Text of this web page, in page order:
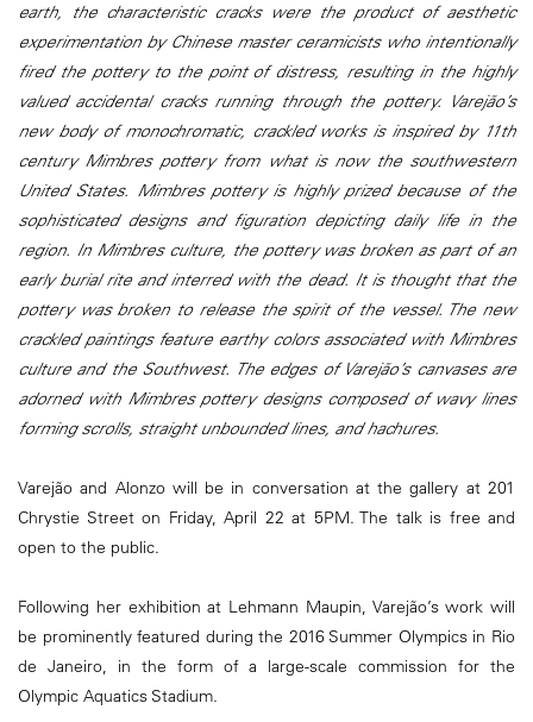
earth, the characteristic cracks were the product of aesthetic
experimentation by Chinese master ceramicists who intentionally
fired the pottery to the point of distress, resulting in the highly
valued accidental cracks running through the pottery. Varejão’s
new body of monochromatic, crackled works is inspired by 11th
century Mimbres pottery from what is now the southwestern
United States. Mimbres pottery is highly prized because of the
sophisticated designs and figuration depicting daily life in the
region. In Mimbres culture, the pottery was broken as part of an
early burial rite and interred with the dead. It is thought that the
pottery was broken to release the spirit of the vessel. The new
crackled paintings feature earthy colors associated with Mimbres
culture and the Southwest. The edges of Varejão’s canvases are
adorned with Mimbres pottery designs composed of wavy lines
forming scrolls, straight unbounded lines, and hachures.
Varejão and Alonzo will be in conversation at the gallery at 201
Chrystie Street on Friday, April 22 at 5PM. The talk is free and
open to the public.
Following her exhibition at Lehmann Maupin, Varejão’s work will
be prominently featured during the 2016 Summer Olympics in Rio
de Janeiro, in the form of a large-scale commission for the
Olympic Aquatics Stadium.